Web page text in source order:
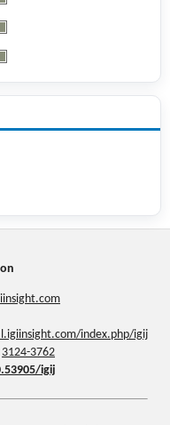
index.php/igij
3124-3762
igij